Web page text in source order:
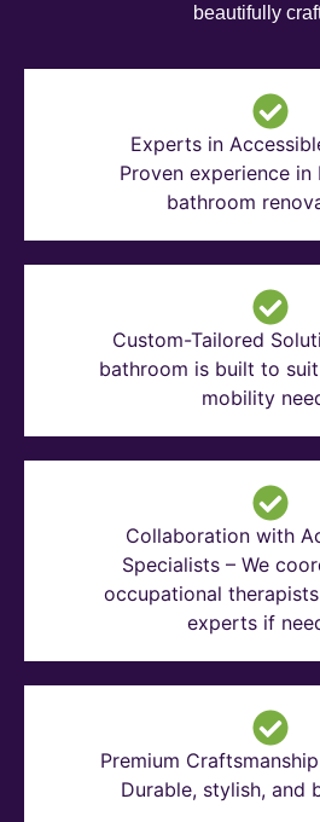
beautifully
Experts in
Proven experience
bathroom
Custom-Tailored
bathroom is built to
mobility
Collaboration with
Specialists – We
occupational
experts if
Premium
Durable, stylish, and